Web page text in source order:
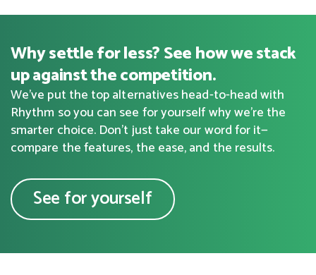
Why settle for less? See how we stack
up against the competition.
We've put the top alternatives head-to-head with
Rhythm so you can see for yourself why we're the
smarter choice. Don’t just take our word for it—
compare the features, the ease, and the results.
See for yourself